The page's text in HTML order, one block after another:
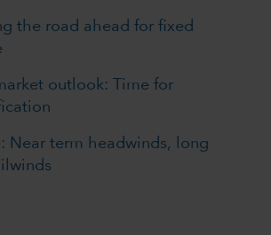
the road ahead for fixed
outlook: Time for
Near term headwinds, long